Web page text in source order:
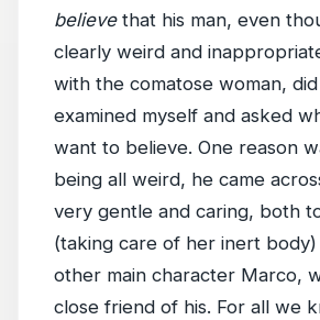
believethat his man, even
clearly weird and
with the comatose woman,
examined myself and asked
want to believe. One reason
being all weird, he came
very gentle and caring, both
(taking care of her inert
other main character Marco,
close friend of his. For all we